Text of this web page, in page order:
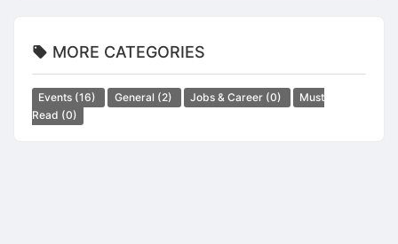
MORE CATEGORIES
Events (16) General (2) Jobs & Career (0)
Must
Read (0)